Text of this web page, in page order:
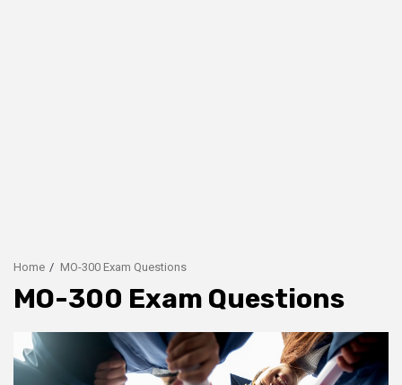
Home MO-300 Exam Questions
MO-300 Exam Questions